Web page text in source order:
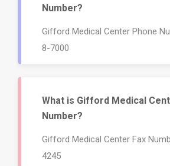
Number?
Gifford Medical Center Phone
8-7000
What is Gifford Medical
Number?
Gifford Medical Center Fax
4245